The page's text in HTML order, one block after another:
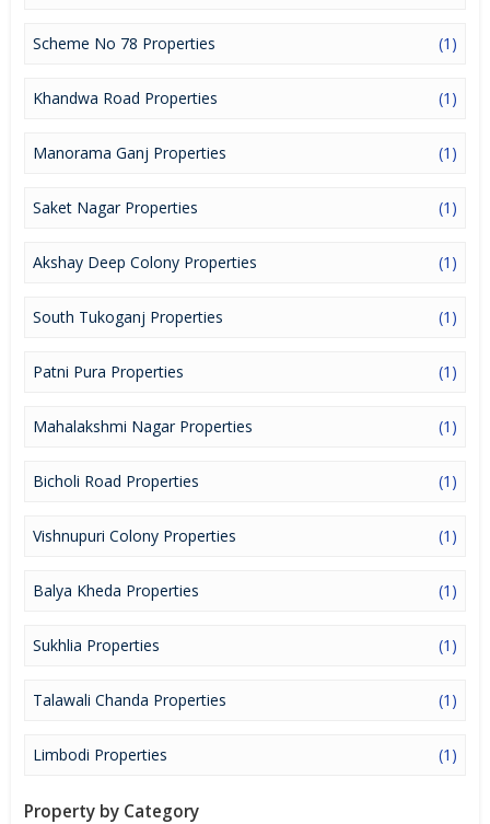
Scheme No 78 Properties (1)
Khandwa Road Properties (1)
Manorama Ganj Properties (1)
Saket Nagar Properties (1)
Akshay Deep Colony Properties (1)
South Tukoganj Properties (1)
Patni Pura Properties (1)
Mahalakshmi Nagar Properties (1)
Bicholi Road Properties (1)
Vishnupuri Colony Properties (1)
Balya Kheda Properties (1)
Sukhlia Properties (1)
Talawali Chanda Properties (1)
Limbodi Properties (1)
Property by Category